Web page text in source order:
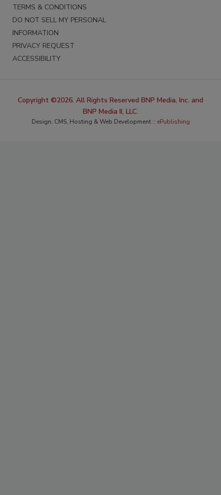
TERMS & CONDITIONS
DO NOT SELL MY PERSONAL
INFORMATION
PRIVACY REQUEST
ACCESSIBILITY
Copyright ©2026. All Rights Reserved BNP Media, Inc. and
BNP Media II, LLC.
Design, CMS, Hosting & Web Development :: ePublishing